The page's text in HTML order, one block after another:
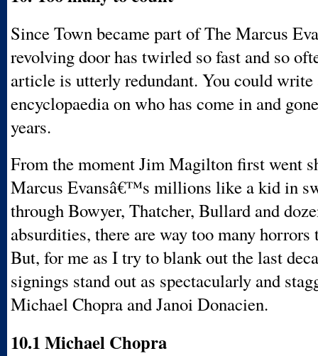
Since Town became part of The Marcus
revolving door has twirled so fast and so
article is utterly redundant. You could write
encyclopaedia on who has come in and
years.
From the moment Jim Magilton first went
Marcus Evansâ€™s millions like a kid in
through Bowyer, Thatcher, Bullard and
absurdities, there are way too many horrors
But, for me as I try to blank out the last
signings stand out as spectacularly and
Michael Chopra and Janoi Donacien.
10.1 Michael Chopra